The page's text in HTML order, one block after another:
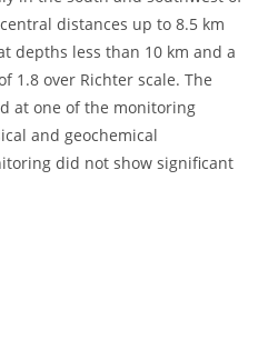
distances up to 8.5 km
depths less than 10 km and a
1.8 over Richter scale. The
at one of the monitoring
and geochemical
did not show significant